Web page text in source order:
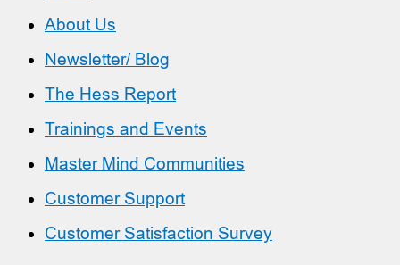
About Us
Newsletter/ Blog
The Hess Report
Trainings and Events
Master Mind Communities
Customer Support
Customer Satisfaction Survey